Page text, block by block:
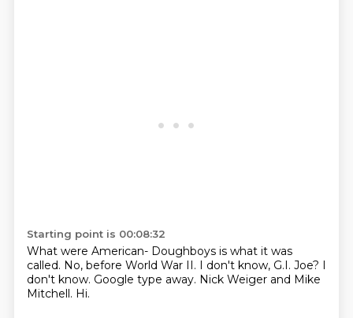
Starting point is 00:08:32
What were American- Doughboys is what it was
called. No, before World War II. I don't know, G.I. Joe? I
don't know. Google type away. Nick Weiger and Mike
Mitchell. Hi.